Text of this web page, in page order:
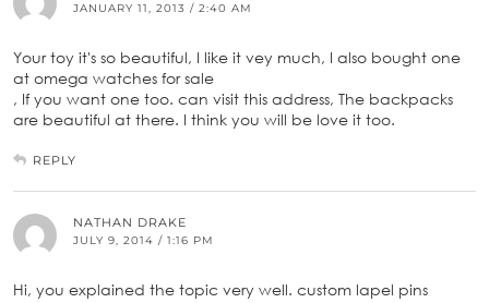
JANUARY 11, 2013 / 2:40 AM
Your toy it's so beautiful, I like it vey much, I also bought one
at omega watches for sale
, If you want one too. can visit this address, The backpacks
are beautiful at there. I think you will be love it too.
REPLY
NATHAN DRAKE
JULY 9, 2014 / 1:16 PM
Hi, you explained the topic very well. custom lapel pins